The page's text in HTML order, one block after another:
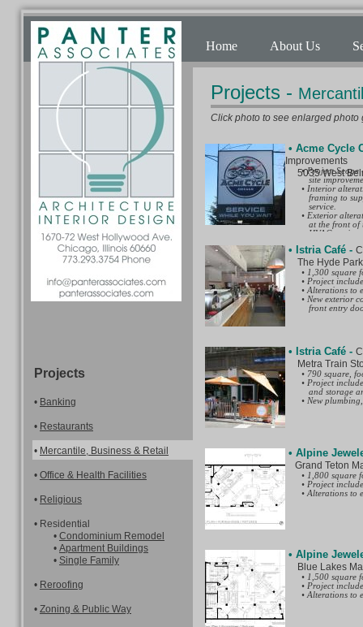
Home About Us
Projects -
• Acme Cycle
Improvements
5035 West
• Istria Café -
The Hyde Park
• Project
site
• Interior
framing to
service.
• Exterior
at the front of
HVAC
building at the
building and
• Architectural
◦ Project
◦
services of
◦ Special
a three
architect
◦ Alley access
the public
◦ Sign permit -
application.
◦ Public way
permits for a
as required for
the fence.
• 1,300 square
• Project
• Alterations to
• New exterior
front entry
• Alpine
Grand Teton
• 1,800 square
• Project
• Alterations to
• Alpine
Blue Lakes
• 1,500 square
• Project
• Alterations to
• Istria Café -
Metra Train
• 790 square,
• Project
and storage
• New
Click photo to see enlarged photo
Projects
• Banking
• Restaurants
• Mercantile, Business & Retail
• Office & Health Facilities
• Religious
• Residential
• Condominium Remodel
• Apartment Buildings
• Single Family
• Reroofing
• Zoning & Public Way